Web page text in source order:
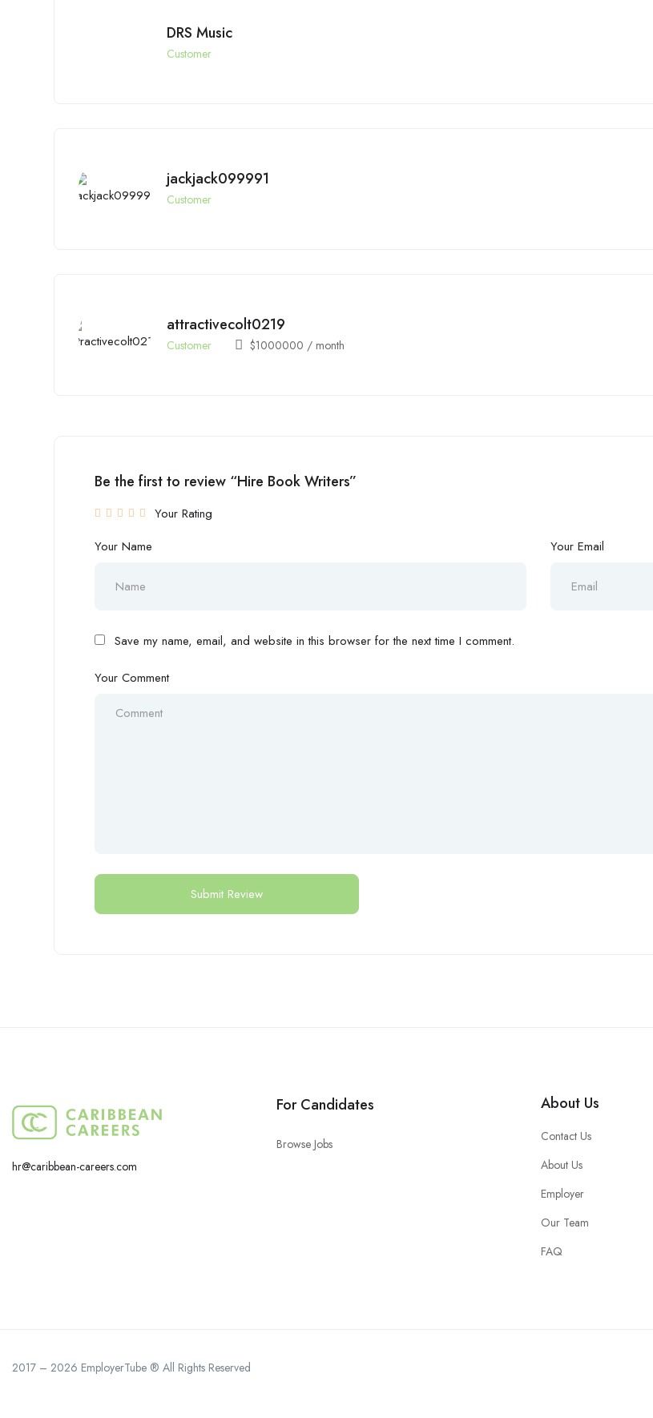
DRS Music
Customer
jackjack099991
Customer
attractivecolt0219
Customer $1000000 / month
Be the first to review “Hire Book Writers”
Your Rating
Your Name
Your Email
Save my name, email, and website in this browser for the next time I comment.
Your Comment
hr@caribbean-careers.com
For Candidates
Browse Jobs
About Us
Contact Us
About Us
Employer
Our Team
FAQ
2017 – 2026 EmployerTube ® All Rights Reserved